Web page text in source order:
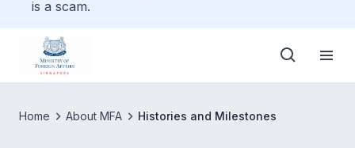
is a scam.
Home About MFA Histories and Milestones